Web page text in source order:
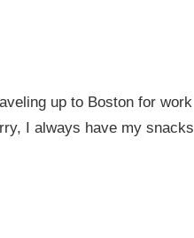
up to Boston for work
I always have my snacks